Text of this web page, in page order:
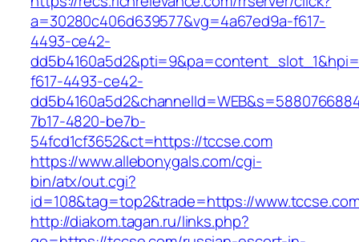
a=30280c406d639577&vg=4a67ed9a-f617-
4493-ce42-
f617-4493-ce42-
7b17-4820-be7b-
54fcd1cf3652&ct=https://tccse.com
https://www.allebonygals.com/cgi-
bin/atx/out.cgi?
id=108&tag=top2&trade=https://
http://diakom.tagan.ru/links.php?